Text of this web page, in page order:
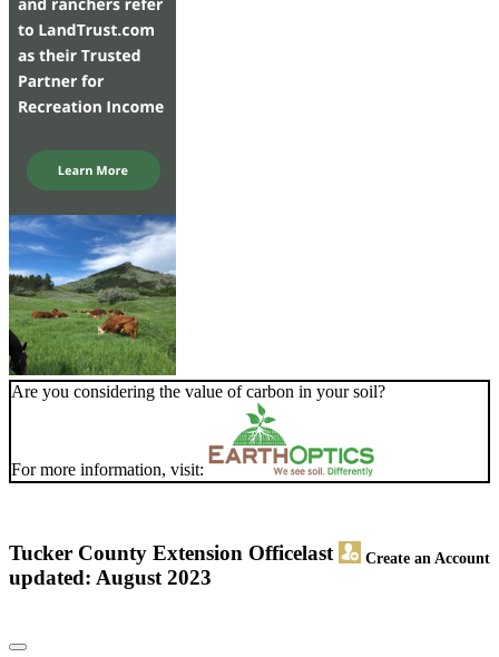
Are you considering the value of carbon in your soil?
For more information, visit:
Tucker County Extension Office Create an Account
last
updated: August 2023